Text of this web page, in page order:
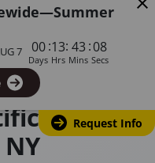
7 00
Days
:13
Hrs
: 43
Mins
:07
Secs
Request Info
I & II)
in